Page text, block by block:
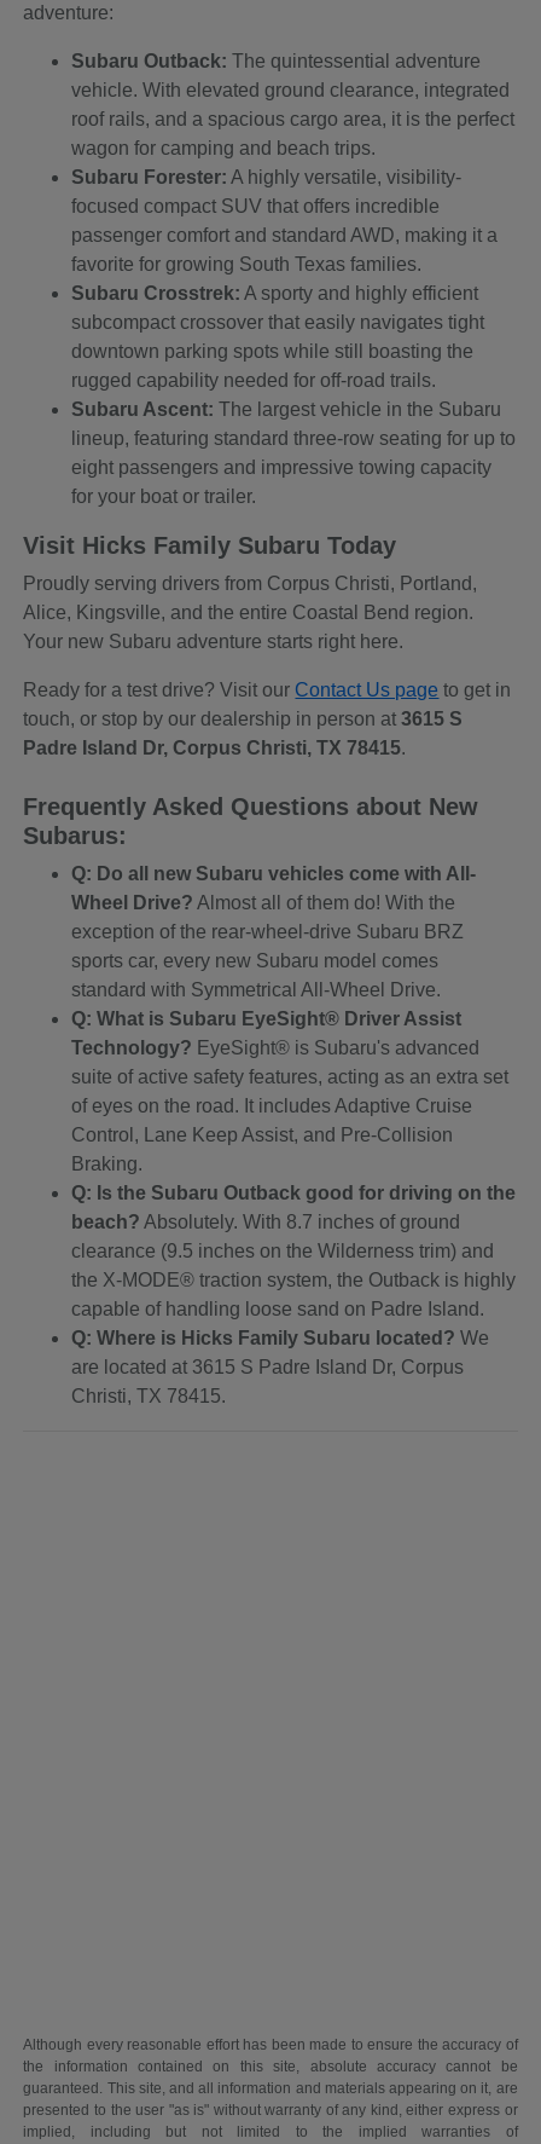
adventure:
Subaru Outback: The quintessential adventure
vehicle. With elevated ground clearance, integrated
roof rails, and a spacious cargo area, it is the perfect
wagon for camping and beach trips.
Subaru Forester: A highly versatile, visibility-
focused compact SUV that offers incredible
passenger comfort and standard AWD, making it a
favorite for growing South Texas families.
Subaru Crosstrek: A sporty and highly efficient
subcompact crossover that easily navigates tight
downtown parking spots while still boasting the
rugged capability needed for off-road trails.
Subaru Ascent: The largest vehicle in the Subaru
lineup, featuring standard three-row seating for up to
eight passengers and impressive towing capacity
for your boat or trailer.
Visit Hicks Family Subaru Today
Proudly serving drivers from Corpus Christi, Portland,
Alice, Kingsville, and the entire Coastal Bend region.
Your new Subaru adventure starts right here.
Ready for a test drive? Visit our Contact Us page to get in
touch, or stop by our dealership in person at3615 S
Padre Island Dr, Corpus Christi, TX 78415.
Frequently Asked Questions about New
Subarus:
Q: Do all new Subaru vehicles come with All-
Wheel Drive? Almost all of them do! With the
exception of the rear-wheel-drive Subaru BRZ
sports car, every new Subaru model comes
standard with Symmetrical All-Wheel Drive.
Q: What is Subaru EyeSight® Driver Assist
Technology? EyeSight® is Subaru's advanced
suite of active safety features, acting as an extra set
of eyes on the road. It includes Adaptive Cruise
Control, Lane Keep Assist, and Pre-Collision
Braking.
Q: Is the Subaru Outback good for driving on the
beach? Absolutely. With 8.7 inches of ground
clearance (9.5 inches on the Wilderness trim) and
the X-MODE® traction system, the Outback is highly
capable of handling loose sand on Padre Island.
Q: Where is Hicks Family Subaru located? We
are located at 3615 S Padre Island Dr, Corpus
Christi, TX 78415.
Although every reasonable effort has been made to ensure the accuracy of
the information contained on this site, absolute accuracy cannot be
guaranteed. This site, and all information and materials appearing on it, are
presented to the user "as is" without warranty of any kind, either express or
implied, including but not limited to the implied warranties of